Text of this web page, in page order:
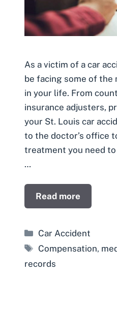
As a victim of a car
be facing some of
in your life. From
insurance adjusters,
your St. Louis car
to the doctor’s office
treatment you need
…
Read more
Categories
Car Accident
Tags
Compensation,
records